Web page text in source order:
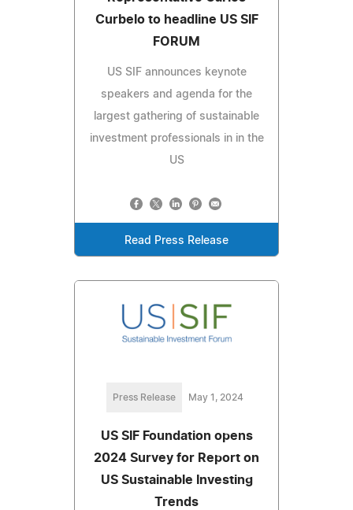
Curbelo to headline US SIF
FORUM
US SIF announces keynote
speakers and agenda for the
largest gathering of sustainable
investment professionals in in the
US
Read Press Release
Press Release May 1, 2024
US SIF Foundation opens
2024 Survey for Report on
US Sustainable Investing
Trends